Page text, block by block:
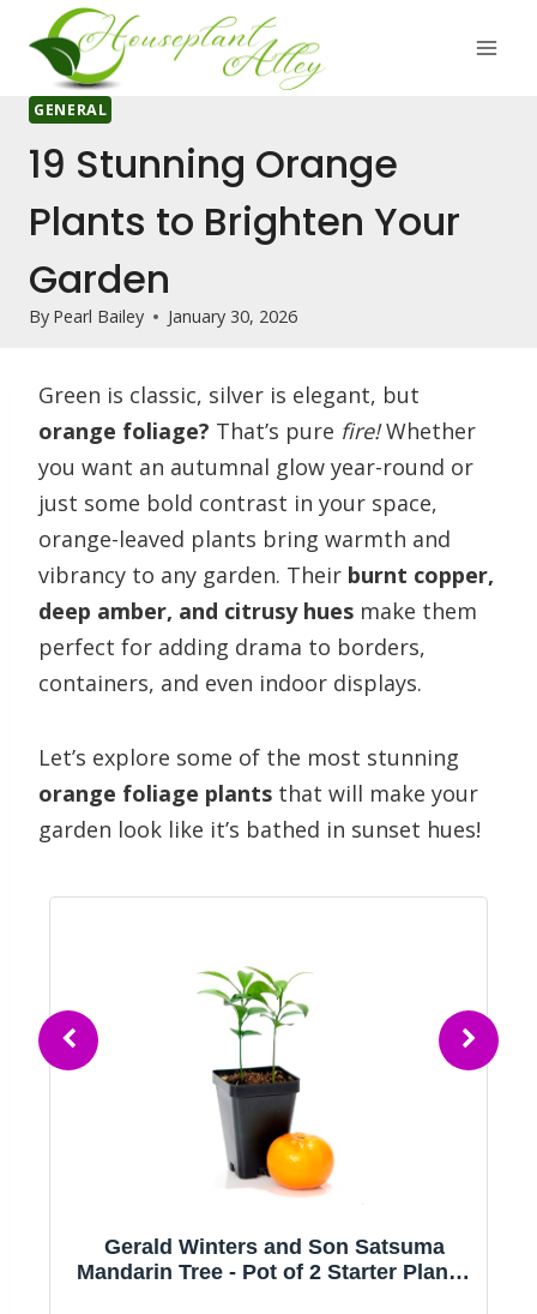
content
GENERAL
19 Stunning Orange
Plants to Brighten Your
Garden
By Pearl Bailey January 30, 2026
Green is classic, silver is elegant, but
orange foliage? That’s pure fire!Whether
you want an autumnal glow year-round or
just some bold contrast in your space,
orange-leaved plants bring warmth and
vibrancy to any garden. Their burnt copper,
deep amber, and citrusy hues make them
perfect for adding drama to borders,
containers, and even indoor displays.
Let’s explore some of the most stunning
orange foliage plants that will make your
garden look like it’s bathed in sunset hues!
and Son Satsuma
- Pot of 2 Starter Plants.
Live Orange Birds
‘Orange Birds of